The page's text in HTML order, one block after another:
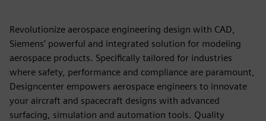
Revolutionize aerospace engineering design with CAD,
Siemens’ powerful and integrated solution for modeling
aerospace products. Specifically tailored for industries
where safety, performance and compliance are paramount,
Designcenter empowers aerospace engineers to innovate
your aircraft and spacecraft designs with advanced
surfacing, simulation and automation tools. Quality